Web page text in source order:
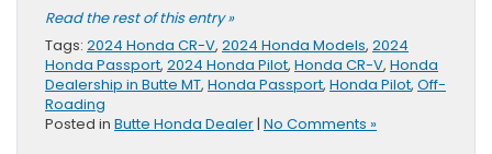
Read the rest of this entry »
Tags: 2024 Honda CR-V, 2024 Honda Models, 2024
Honda Passport, 2024 Honda Pilot, Honda CR-V, Honda
Dealership in Butte MT, Honda Passport, Honda Pilot, Off-
Roading
Posted in Butte Honda Dealer | No Comments »